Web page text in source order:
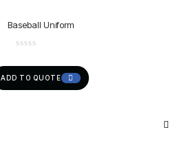
Baseball Uniform
ADD TO QUOTE